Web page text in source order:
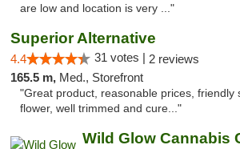
are low and location is very ..."
Superior Alternative
4.4 31 votes | 2 reviews
165.5 m, Med., Storefront
"Great product, reasonable prices, friendly
flower, well trimmed and cure..."
Wild Glow Cannabis